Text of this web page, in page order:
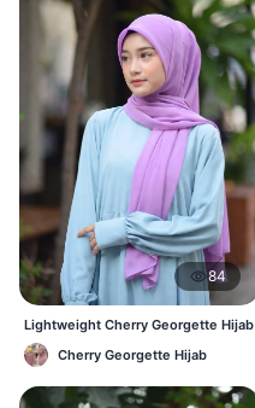
84
Lightweight Cherry Georgette Hijab
– Daily Comfort BD
Cherry Georgette Hijab